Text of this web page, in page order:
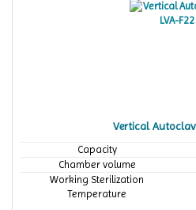
Vertical
Capacity
Chamber volume
Working Sterilization
Temperature